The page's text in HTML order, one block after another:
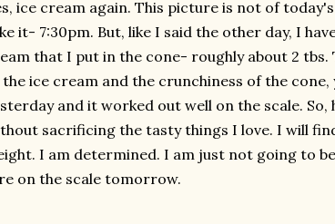
ice cream again. This picture is not of
it- 7:30pm. But, like I said the other day, I
that I put in the cone- roughly about 2 tbs.
ice cream and the crunchiness of the
and it worked out well on the scale.
sacrificing the tasty things I love. I will
I am determined. I am just not going to
on the scale tomorrow.